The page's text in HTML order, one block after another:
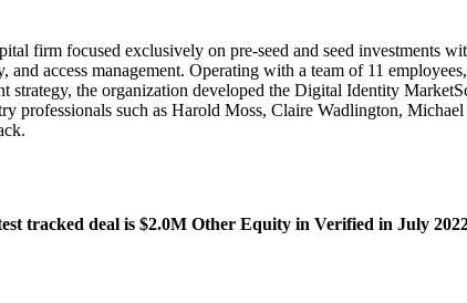
firm focused exclusively on pre-seed and seed investments
access management. Operating with a team of 11
the organization developed the Digital Identity
professionals such as Harold Moss, Claire Wadlington,
tracked deal is $2.0M Other Equity in Verified in July